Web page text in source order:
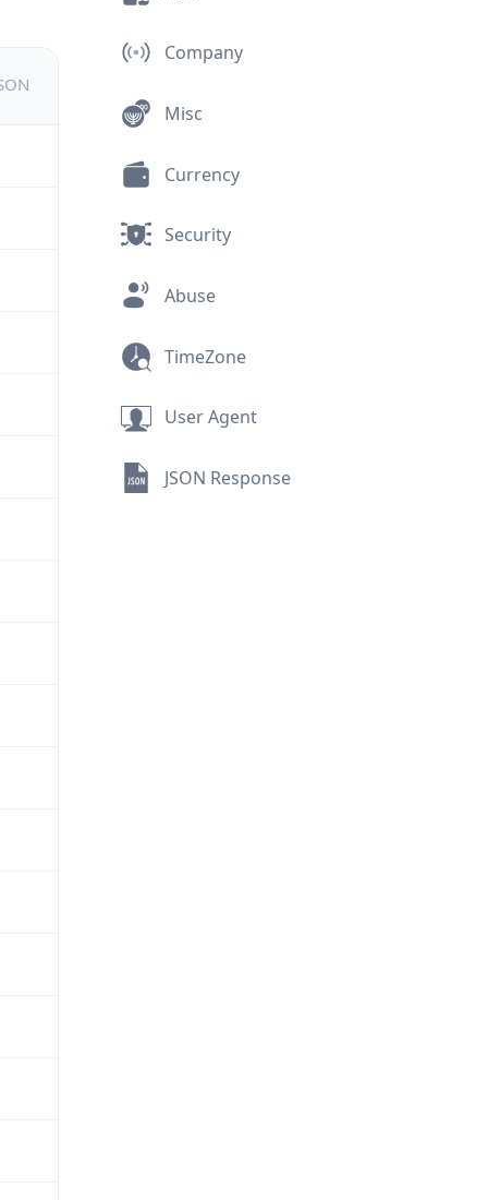
Company
Misc
Currency
Security
Abuse
TimeZone
User Agent
JSON Response